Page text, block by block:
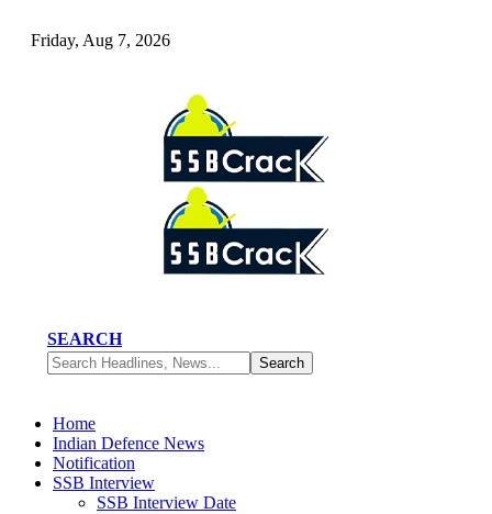
Friday, Aug 7, 2026
SEARCH
Home
Indian Defence News
Notification
SSB Interview
SSB Interview Date